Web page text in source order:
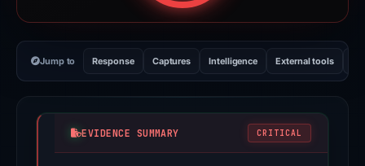
Jump to Response Captures Intelligence External tools
EVIDENCE SUMMARY CRITICAL